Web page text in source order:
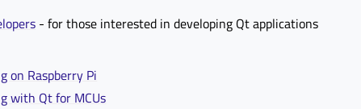
- for those interested in developing Qt applications
on Raspberry Pi
with Qt for MCUs